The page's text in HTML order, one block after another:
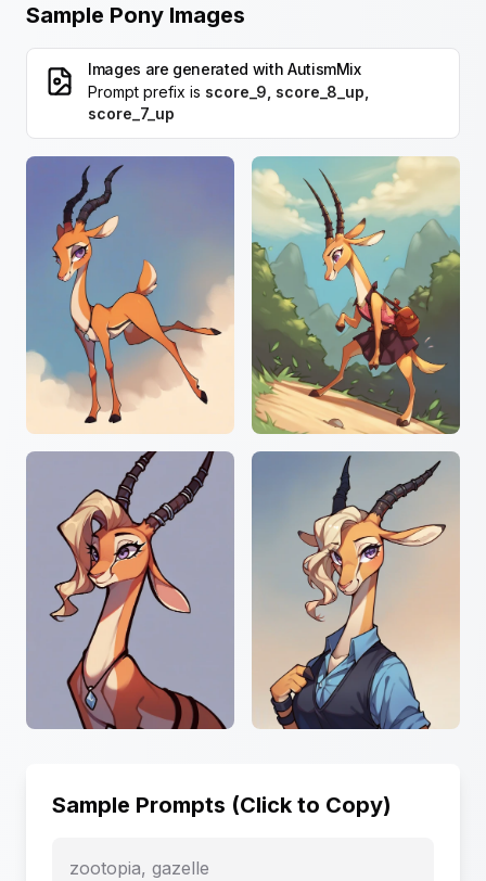
Sample Pony Images
Images are generated with AutismMix
Prompt prefix is score_9, score_8_up,
score_7_up
Sample Prompts (Click to Copy)
zootopia, gazelle